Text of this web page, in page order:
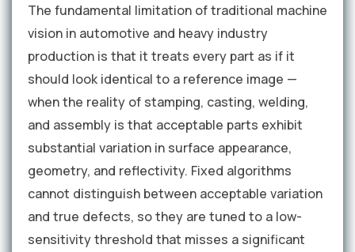
The fundamental limitation of traditional machine
vision in automotive and heavy industry
production is that it treats every part as if it
should look identical to a reference image —
when the reality of stamping, casting, welding,
and assembly is that acceptable parts exhibit
substantial variation in surface appearance,
geometry, and reflectivity. Fixed algorithms
cannot distinguish between acceptable variation
and true defects, so they are tuned to a low-
sensitivity threshold that misses a significant